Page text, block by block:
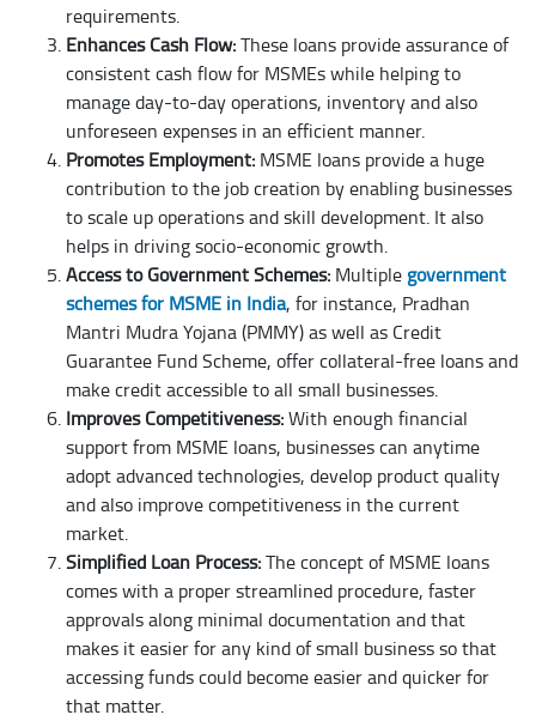
requirements.
Enhances Cash Flow:These loans provide assurance of
consistent cash flow for MSMEs while helping to
manage day-to-day operations, inventory and also
unforeseen expenses in an efficient manner.
Promotes Employment: MSME loans provide a huge
contribution to the job creation by enabling businesses
to scale up operations and skill development. It also
helps in driving socio-economic growth.
Access to Government Schemes: Multiple government
schemes for MSME in India, for instance, Pradhan
Mantri Mudra Yojana (PMMY) as well as Credit
Guarantee Fund Scheme, offer collateral-free loans and
make credit accessible to all small businesses.
Improves Competitiveness:With enough financial
support from MSME loans, businesses can anytime
adopt advanced technologies, develop product quality
and also improve competitiveness in the current
market.
Simplified Loan Process:The concept of MSME loans
comes with a proper streamlined procedure, faster
approvals along minimal documentation and that
makes it easier for any kind of small business so that
accessing funds could become easier and quicker for
that matter.